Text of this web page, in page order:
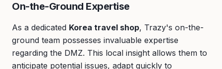
On-the-Ground Expertise
As a dedicated Korea travel shop, Trazy's on-the-
ground team possesses invaluable expertise
regarding the DMZ. This local insight allows them to
anticipate potential issues, adapt quickly to